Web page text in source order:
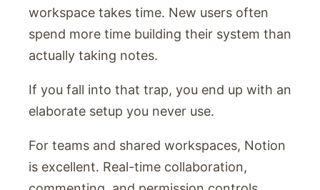
workspace takes time. New users often
spend more time building their system than
actually taking notes.
If you fall into that trap, you end up with an
elaborate setup you never use.
For teams and shared workspaces, Notion
is excellent. Real-time collaboration,